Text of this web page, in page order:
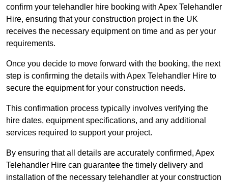
confirm your telehandler hire booking with Apex Telehandler
Hire, ensuring that your construction project in the UK
receives the necessary equipment on time and as per your
requirements.
Once you decide to move forward with the booking, the next
step is confirming the details with Apex Telehandler Hire to
secure the equipment for your construction needs.
This confirmation process typically involves verifying the
hire dates, equipment specifications, and any additional
services required to support your project.
By ensuring that all details are accurately confirmed, Apex
Telehandler Hire can guarantee the timely delivery and
installation of the necessary telehandler at your construction